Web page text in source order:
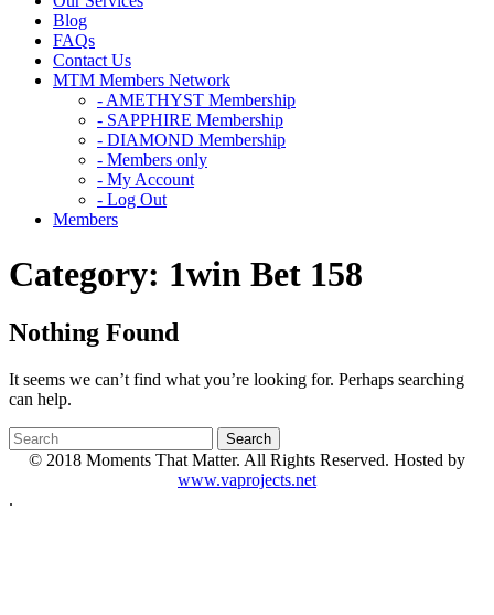
Blog
FAQs
Contact Us
MTM Members Network
- AMETHYST Membership
- SAPPHIRE Membership
- DIAMOND Membership
- Members only
- My Account
- Log Out
Members
Category: 1win Bet 158
Nothing Found
It seems we can’t find what you’re looking for. Perhaps searching
can help.
© 2018 Moments That Matter. All Rights Reserved. Hosted by
www.vaprojects.net
.